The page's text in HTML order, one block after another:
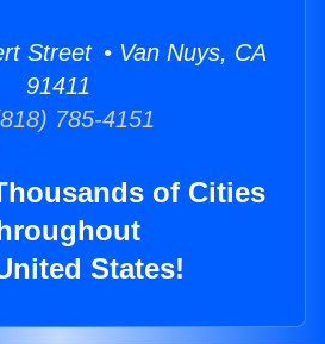
Street • Van Nuys, CA
91411
785-4151
of Cities
States!